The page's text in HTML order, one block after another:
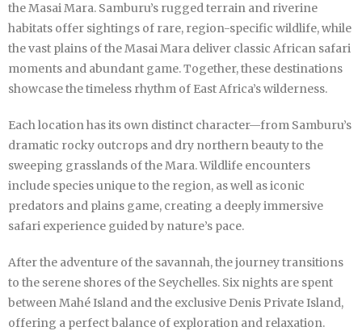
the Masai Mara. Samburu’s rugged terrain and riverine
habitats offer sightings of rare, region-specific wildlife, while
the vast plains of the Masai Mara deliver classic African safari
moments and abundant game. Together, these destinations
showcase the timeless rhythm of East Africa’s wilderness.
Each location has its own distinct character—from Samburu’s
dramatic rocky outcrops and dry northern beauty to the
sweeping grasslands of the Mara. Wildlife encounters
include species unique to the region, as well as iconic
predators and plains game, creating a deeply immersive
safari experience guided by nature’s pace.
After the adventure of the savannah, the journey transitions
to the serene shores of the Seychelles. Six nights are spent
between Mahé Island and the exclusive Denis Private Island,
offering a perfect balance of exploration and relaxation.